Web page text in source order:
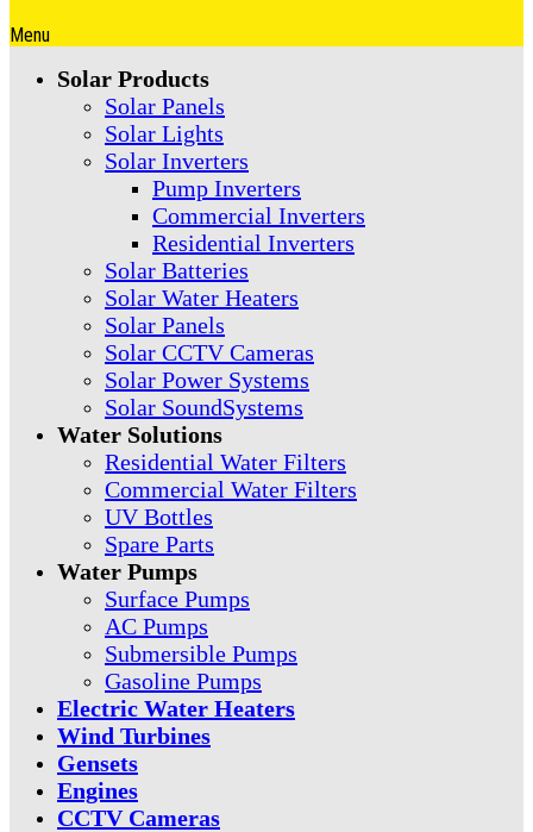
Menu
Solar Products
Solar Panels
Solar Lights
Solar Inverters
Pump Inverters
Commercial Inverters
Residential Inverters
Solar Batteries
Solar Water Heaters
Solar Panels
Solar CCTV Cameras
Solar Power Systems
Solar SoundSystems
Water Solutions
Residential Water Filters
Commercial Water Filters
UV Bottles
Spare Parts
Water Pumps
Surface Pumps
AC Pumps
Submersible Pumps
Gasoline Pumps
Electric Water Heaters
Wind Turbines
Gensets
Engines
CCTV Cameras